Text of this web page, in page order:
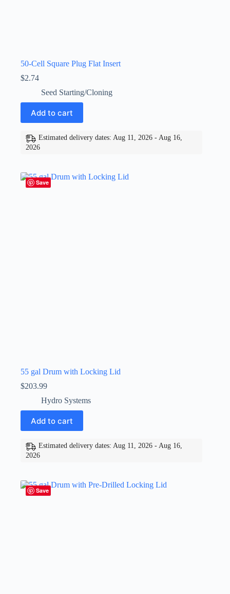
50-Cell Square Plug Flat Insert
$2.74
Seed Starting/Cloning
Add to cart
Estimated delivery dates: Aug 11, 2026 - Aug 16,
2026
Save
55 gal Drum with Locking Lid
$203.99
Hydro Systems
Add to cart
Estimated delivery dates: Aug 11, 2026 - Aug 16,
2026
Save